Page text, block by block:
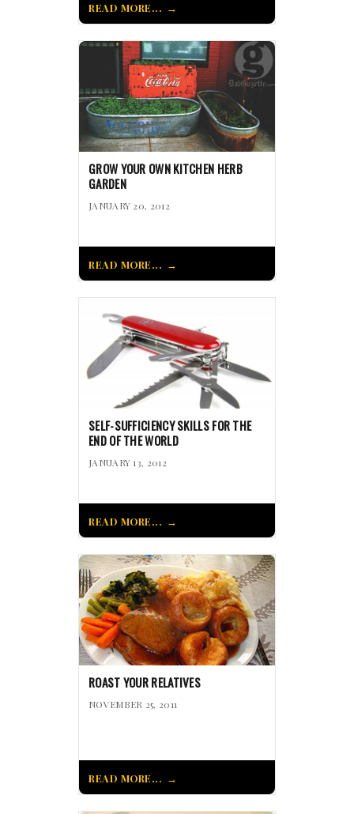
READ MORE...
GROW YOUR OWN KITCHEN HERB
GARDEN
JANUARY 20, 2012
READ MORE...
SELF-SUFFICIENCY SKILLS FOR THE
END OF THE WORLD
JANUARY 13, 2012
READ MORE...
ROAST YOUR RELATIVES
NOVEMBER 25, 2011
READ MORE...